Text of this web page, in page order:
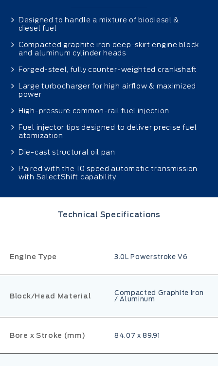
Designed to handle a mixture of biodiesel &
diesel fuel
Compacted graphite iron deep-skirt engine block
and aluminum cylinder heads
Forged-steel, fully counter-weighted crankshaft
Large turbocharger for high airflow & maximized
power
High-pressure common-rail fuel injection
Fuel injector tips designed to deliver precise fuel
atomization
Die-cast structural oil pan
Paired with the 10 speed automatic transmission
with SelectShift capability
Technical Specifications
Engine Type 3.0L Powerstroke V6
Block/Head Material
Compacted Graphite Iron
/ Aluminum
Bore x Stroke (mm) 84.07 x 89.91